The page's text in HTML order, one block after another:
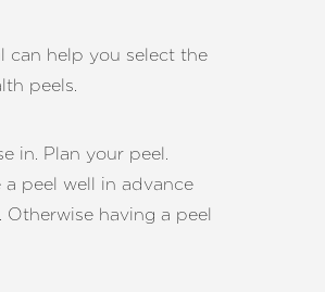
can help you select the
peels.
in. Plan your peel.
peel well in advance
having a peel